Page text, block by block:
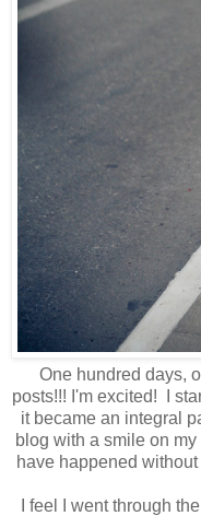
One hundred days,
posts!!! I'm excited! I
it became an integral
blog with a smile on
have happened without
I feel
I went through